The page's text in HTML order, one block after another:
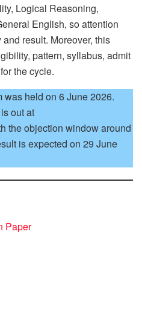
Logical Reasoning,
English, so attention
result. Moreover, this
pattern, syllabus, admit
the cycle.
was held on 6 June 2026.
out at
the objection window around
is expected on 29 June
Paper